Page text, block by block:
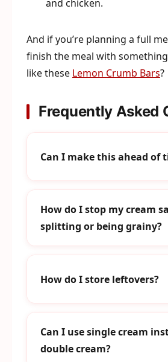
and chicken.
And if you’re planning a full
finish the meal with
like these Lemon Crumb Bars?
Frequently Asked
Can I make this ahead of
How do I stop my cream
splitting or being grainy?
How do I store leftovers?
Can I use single cream
double cream?